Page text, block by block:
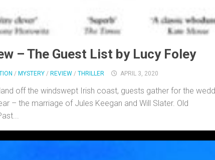
– The Guest List by Lucy Foley
/ MYSTERY / REVIEW / THRILLER APRIL 3, 2020
off the windswept Irish coast, guests gather for the
– the marriage of Jules Keegan and Will Slater. Old